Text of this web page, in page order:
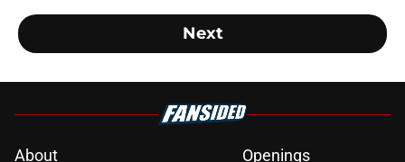
Next
About Openings